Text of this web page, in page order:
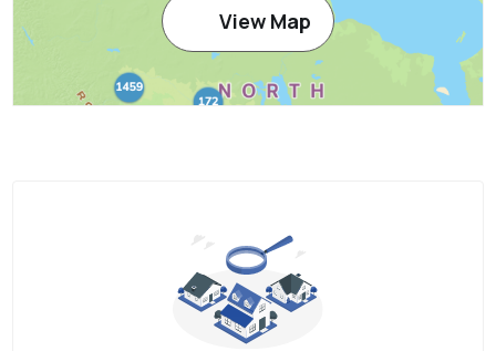
View Map